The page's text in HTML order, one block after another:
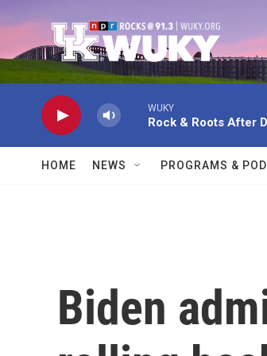
WUKY
Rock & Roots After
HOME NEWS PROGRAMS &
Biden